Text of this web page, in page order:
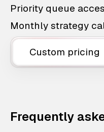
Priority queue
Monthly strategy
Custom pricing
Frequently